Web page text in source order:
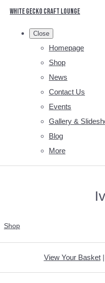
White Gecko Craft Lounge
Close
Homepage
Shop
News
Contact Us
Events
Gallery &
Blog
More
Shop
View Your Basket|